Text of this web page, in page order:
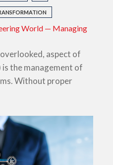
World — Managing
aspect of
the management of
Without proper